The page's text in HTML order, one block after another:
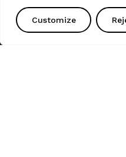
Customize
products for the
infrastructure. We also
various remediation,